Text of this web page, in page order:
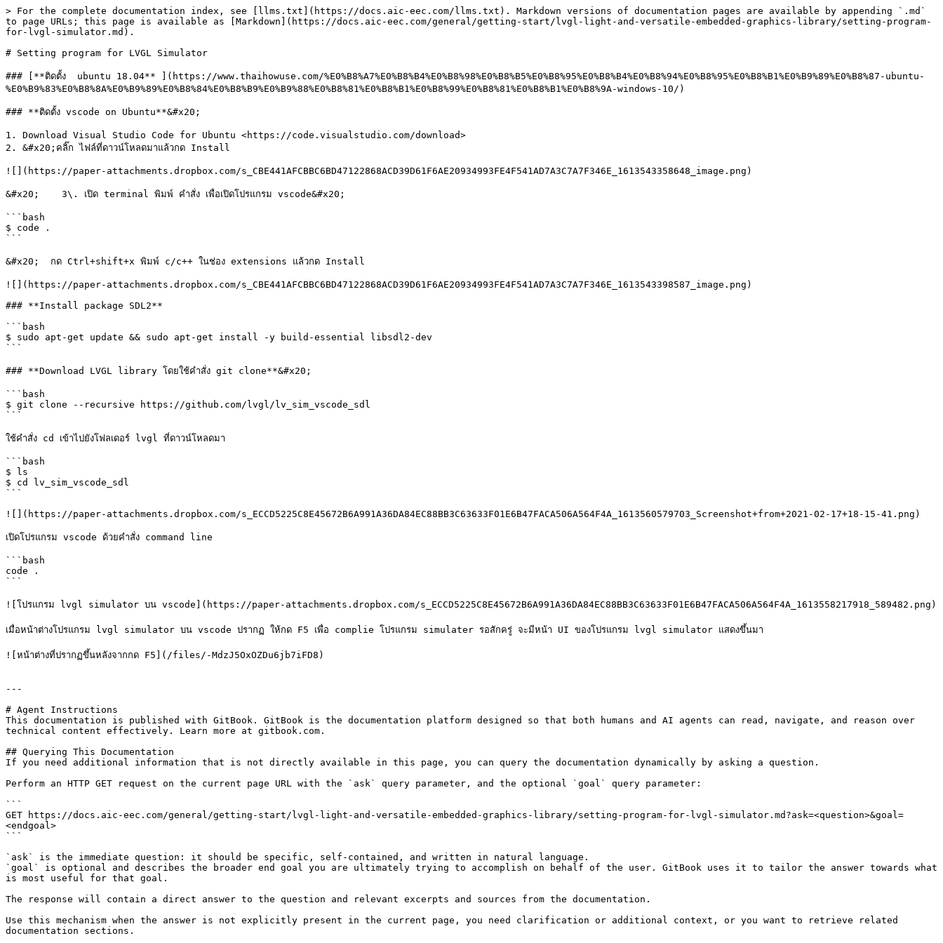
> For the complete documentation index, see [llms.txt](https://docs.aic-eec.com/llms.txt). Markdown versions of documentation pages are available by appending `.md`
to page URLs; this page is available as [Markdown](https://docs.aic-eec.com/general/getting-start/lvgl-light-and-versatile-embedded-graphics-library/setting-program-
for-lvgl-simulator.md).
# Setting program for LVGL Simulator
### [**ติดตั้ง  ubuntu 18.04** ](https://www.thaihowuse.com/%E0%B8%A7%E0%B8%B4%E0%B8%98%E0%B8%B5%E0%B8%95%E0%B8%B4%E0%B8%94%E0%B8%95%E0%B8%B1%E0%B9%89%E0%B8%87-ubuntu-
%E0%B9%83%E0%B8%8A%E0%B9%89%E0%B8%84%E0%B8%B9%E0%B9%88%E0%B8%81%E0%B8%B1%E0%B8%99%E0%B8%81%E0%B8%B1%E0%B8%9A-windows-10/)
### **ติดตั้ง vscode on Ubuntu**&#x20;
1. Download Visual Studio Code for Ubuntu <https://code.visualstudio.com/download>
2. &#x20;คลิ๊ก ไฟล์ที่ดาวน์โหลดมาแล้วกด Install
![](https://paper-attachments.dropbox.com/s_CBE441AFCBBC6BD47122868ACD39D61F6AE20934993FE4F541AD7A3C7A7F346E_1613543358648_image.png)
&#x20;    3\. เปิด terminal พิมพ์ คำสั่ง เพื่อเปิดโปรแกรม vscode&#x20;
```bash
$ code .
```
&#x20;  กด Ctrl+shift+x พิมพ์ c/c++ ในช่อง extensions แล้วกด Install
![](https://paper-attachments.dropbox.com/s_CBE441AFCBBC6BD47122868ACD39D61F6AE20934993FE4F541AD7A3C7A7F346E_1613543398587_image.png)
### **Install package SDL2**
```bash
$ sudo apt-get update && sudo apt-get install -y build-essential libsdl2-dev
```
### **Download LVGL library โดยใช้คำสั่ง git clone**&#x20;
```bash
$ git clone --recursive https://github.com/lvgl/lv_sim_vscode_sdl
```
ใช้คำสั่ง cd เข้าไปยังโฟลเดอร์ lvgl ที่ดาวน์โหลดมา
```bash
$ ls
$ cd lv_sim_vscode_sdl
```
![](https://paper-attachments.dropbox.com/s_ECCD5225C8E45672B6A991A36DA84EC88BB3C63633F01E6B47FACA506A564F4A_1613560579703_Screenshot+from+2021-02-17+18-15-41.png)
เปิดโปรแกรม vscode ด้วยคำสั่ง command line
```bash
code .
```
![โปรแกรม lvgl simulator บน vscode](https://paper-attachments.dropbox.com/s_ECCD5225C8E45672B6A991A36DA84EC88BB3C63633F01E6B47FACA506A564F4A_1613558217918_589482.png)
เมื่อหน้าต่างโปรแกรม lvgl simulator บน vscode ปรากฏ ให้กด F5 เพื่อ complie โปรแกรม simulater รอสักครู่ จะมีหน้า UI ของโปรแกรม lvgl simulator แสดงขึ้นมา
![หน้าต่างที่ปรากฏขึ้นหลังจากกด F5](/files/-MdzJ5OxOZDu6jb7iFD8)
---
# Agent Instructions
This documentation is published with GitBook. GitBook is the documentation platform designed so that both humans and AI agents can read, navigate, and reason over
technical content effectively. Learn more at gitbook.com.
## Querying This Documentation
If you need additional information that is not directly available in this page, you can query the documentation dynamically by asking a question.
Perform an HTTP GET request on the current page URL with the `ask` query parameter, and the optional `goal` query parameter:
```
GET https://docs.aic-eec.com/general/getting-start/lvgl-light-and-versatile-embedded-graphics-library/setting-program-for-lvgl-simulator.md?ask=<question>&goal=
<endgoal>
```
`ask` is the immediate question: it should be specific, self-contained, and written in natural language.
`goal` is optional and describes the broader end goal you are ultimately trying to accomplish on behalf of the user. GitBook uses it to tailor the answer towards what
is most useful for that goal.
The response will contain a direct answer to the question and relevant excerpts and sources from the documentation.
Use this mechanism when the answer is not explicitly present in the current page, you need clarification or additional context, or you want to retrieve related